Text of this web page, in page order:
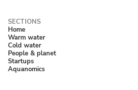
Home
Warm water
Cold water
People & planet
Startups
Aquanomics